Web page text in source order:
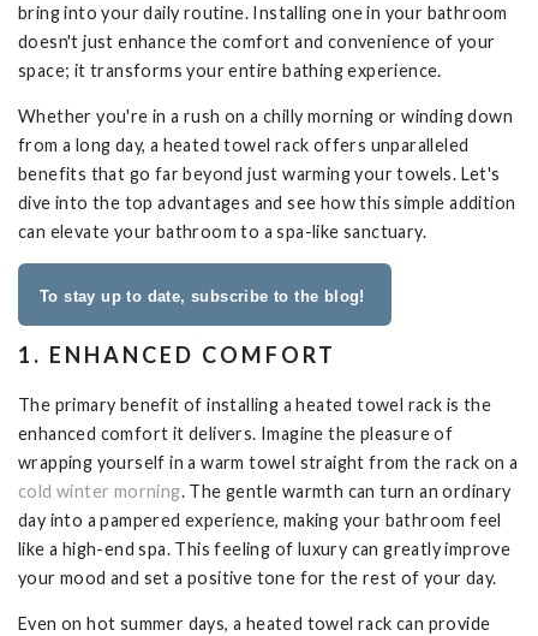
bring into your daily routine. Installing one in your bathroom
doesn't just enhance the comfort and convenience of your
space; it transforms your entire bathing experience.
Whether you're in a rush on a chilly morning or winding down
from a long day, a heated towel rack offers unparalleled
benefits that go far beyond just warming your towels. Let's
dive into the top advantages and see how this simple addition
can elevate your bathroom to a spa-like sanctuary.
To stay up to date, subscribe to the blog!
1. ENHANCED COMFORT
The primary benefit of installing a heated towel rack is the
enhanced comfort it delivers. Imagine the pleasure of
wrapping yourself in a warm towel straight from the rack on a
cold winter morning. The gentle warmth can turn an ordinary
day into a pampered experience, making your bathroom feel
like a high-end spa. This feeling of luxury can greatly improve
your mood and set a positive tone for the rest of your day.
Even on hot summer days, a heated towel rack can provide